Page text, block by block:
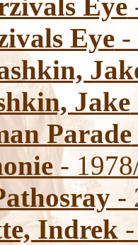
Eye-
Jake
Parade
-
-
Indrek-